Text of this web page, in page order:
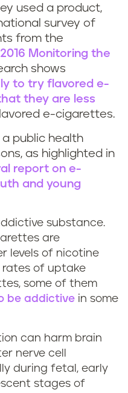
used a product,
survey of
from the
2016 Monitoring the
shows
to try flavored e-
they are less
e-cigarettes.
public health
as highlighted in
report on e-
and young
substance.
are
levels of nicotine
rates of uptake
some of them
be addictive in some
can harm brain
nerve cell
during fetal, early
stages of